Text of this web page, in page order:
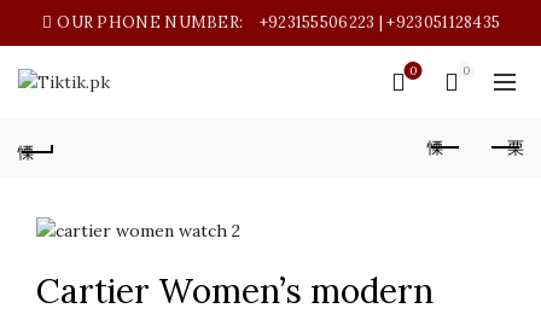
OUR PHONE NUMBER: +923155506223 | +923051128435
0 0
Cartier Women’s modern